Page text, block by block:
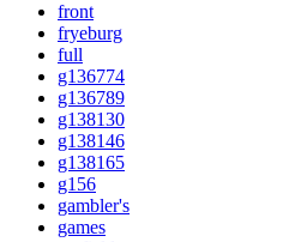
front
fryeburg
full
g136774
g136789
g138130
g138146
g138165
g156
gambler's
games